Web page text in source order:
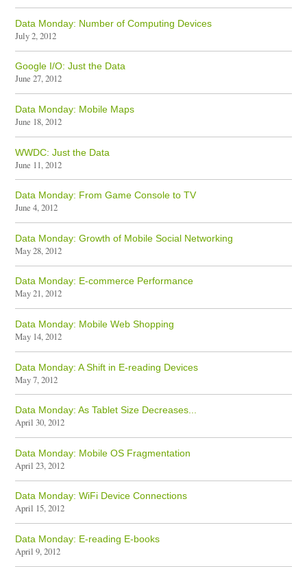
Data Monday: Number of Computing Devices
July 2, 2012
Google I/O: Just the Data
June 27, 2012
Data Monday: Mobile Maps
June 18, 2012
WWDC: Just the Data
June 11, 2012
Data Monday: From Game Console to TV
June 4, 2012
Data Monday: Growth of Mobile Social Networking
May 28, 2012
Data Monday: E-commerce Performance
May 21, 2012
Data Monday: Mobile Web Shopping
May 14, 2012
Data Monday: A Shift in E-reading Devices
May 7, 2012
Data Monday: As Tablet Size Decreases...
April 30, 2012
Data Monday: Mobile OS Fragmentation
April 23, 2012
Data Monday: WiFi Device Connections
April 15, 2012
Data Monday: E-reading E-books
April 9, 2012